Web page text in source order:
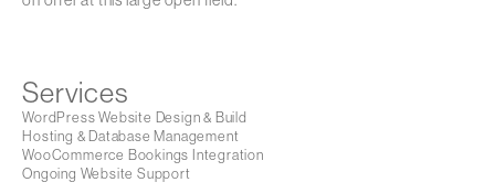
Services
WordPress Website Design & Build
Hosting & Database Management
WooCommerce Bookings Integration
Ongoing Website Support